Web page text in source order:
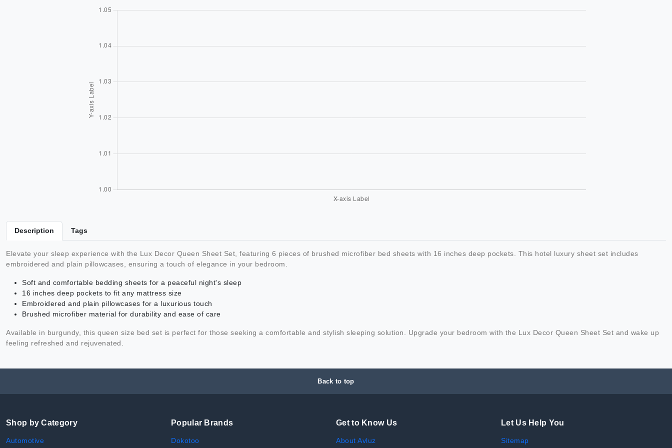
Description Tags
Elevate your sleep experience with the Lux Decor Queen Sheet Set, featuring 6 pieces of brushed microfiber bed sheets with 16 inches deep pockets. This hotel luxury sheet set includes
embroidered and plain pillowcases, ensuring a touch of elegance in your bedroom.
Soft and comfortable bedding sheets for a peaceful night's sleep
16 inches deep pockets to fit any mattress size
Embroidered and plain pillowcases for a luxurious touch
Brushed microfiber material for durability and ease of care
Available in burgundy, this queen size bed set is perfect for those seeking a comfortable and stylish sleeping solution. Upgrade your bedroom with the Lux Decor Queen Sheet Set and wake up
feeling refreshed and rejuvenated.
Back to top
Shop by Category
Automotive
Popular Brands
Dokotoo
Get to Know Us
About Avluz
Let Us Help You
Sitemap